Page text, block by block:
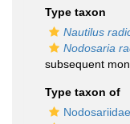
Type taxon
Nautilus
Nodosaria
subsequent
Type taxon of